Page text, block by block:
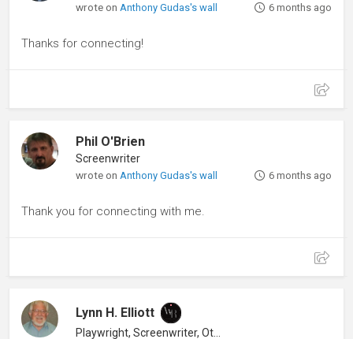
wrote on Anthony Gudas's wall 6 months ago
Thanks for connecting!
Phil O'Brien
Screenwriter
wrote on Anthony Gudas's wall 6 months ago
Thank you for connecting with me.
Lynn H. Elliott